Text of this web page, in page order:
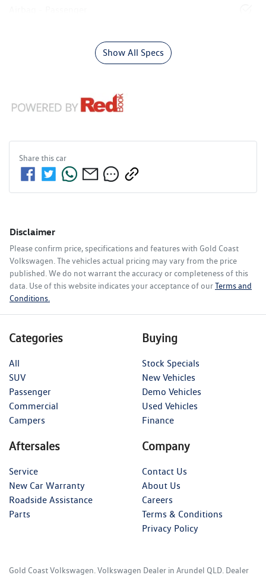
Show All Specs
Share thiscar
Disclaimer
Please confirm price, specifications and features with Gold Coast
Volkswagen . The vehicles actual pricing may vary from the price
published. We do not warrant the accuracy or completeness of this
data. Use of this website indicates your acceptance of ourTerms and
Conditions.
Categories
All
SUV
Passenger
Commercial
Campers
Buying
Stock Specials
New Vehicles
Demo Vehicles
Used Vehicles
Finance
Aftersales
Service
New Car Warranty
Roadside Assistance
Parts
Company
Contact Us
About Us
Careers
Terms & Conditions
Privacy Policy
Gold Coast Volkswagen Volkswagen Dealer in Arundel QLD Dealer